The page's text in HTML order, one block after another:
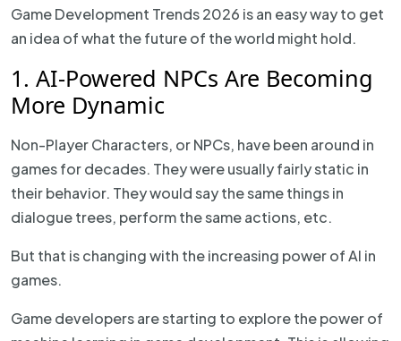
Game Development Trends 2026 is an easy way to get
an idea of what the future of the world might hold.
1. AI-Powered NPCs Are Becoming
More Dynamic
Non-Player Characters, or NPCs, have been around in
games for decades. They were usually fairly static in
their behavior. They would say the same things in
dialogue trees, perform the same actions, etc.
But that is changing with the increasing power of AI in
games.
Game developers are starting to explore the power of